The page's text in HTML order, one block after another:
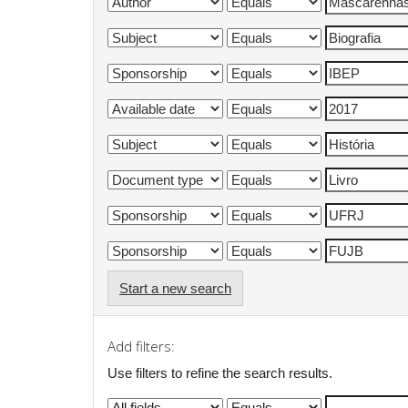
Start a new search
Add filters:
Use filters to refine the search results.